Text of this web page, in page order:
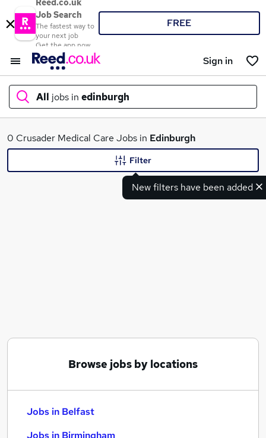
Reed.co.uk
Job Search
The fastest way to
your next job
Get the app now
FREE
Sign in
All jobs in edinburgh
What
0 Crusader Medical Care Jobs in Edinburgh
New filters have been added
Filter
Browse jobs by locations
Jobs in Belfast
Jobs in Birmingham